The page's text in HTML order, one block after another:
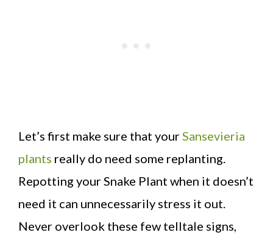
Let’s first make sure that yourSansevieria
plants really do need some replanting.
Repotting your Snake Plant when it doesn’t
need it can unnecessarily stress it out.
Never overlook these few telltale signs,